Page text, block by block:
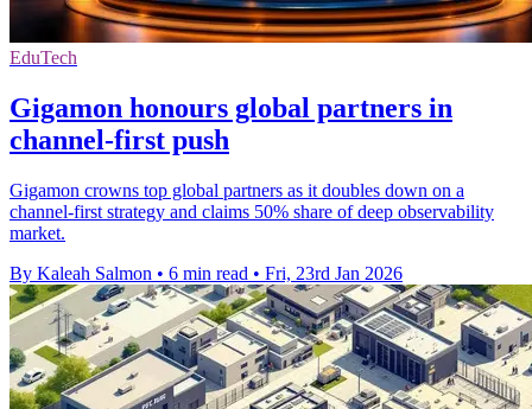
EduTech
Gigamon honours global partners in
channel-first push
Gigamon crowns top global partners as it doubles down on a
channel-first strategy and claims 50% share of deep observability
market.
By Kaleah Salmon • 6 min read • Fri, 23rd Jan 2026